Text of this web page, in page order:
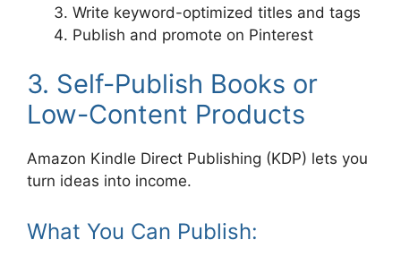
Write keyword-optimized titles and tags
Publish and promote on Pinterest
3. Self-Publish Books or
Low-Content Products
Amazon Kindle Direct Publishing (KDP) lets you
turn ideas into income.
What You Can Publish: